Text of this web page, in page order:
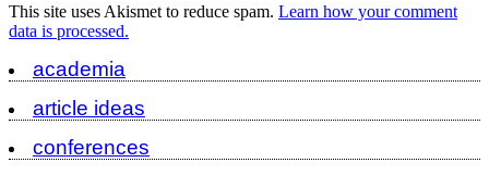
This site uses Akismet to reduce spam. Learn how your comment
data is processed.
academia
article ideas
conferences